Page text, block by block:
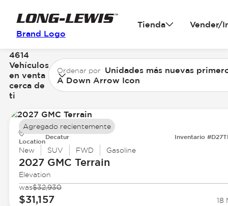
Brand Logo
Tienda Vender/
4614
Vehículos
en venta
cerca de
ti
Ordenar por Unidades más nuevas
A Down Arrow Icon
Location
Decatur Inventario
New SUV FWD Gasoline
2027 GMC Terrain
Elevation
was$32,930
$31,157 18
Agregado recientemente